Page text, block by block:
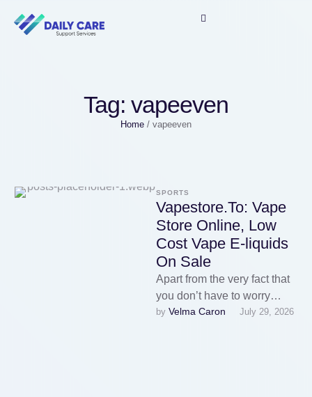
Tag: vapeeven
Home / vapeeven
SPORTS
Vapestore.To: Vape
Store Online, Low
Cost Vape E-liquids
On Sale
Apart from the very fact that
you don’t have to worry
about changing tanks, the
by Velma Caron July 29, 2026